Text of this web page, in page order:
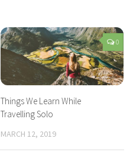
0
Things We Learn While
Travelling Solo
MARCH 12, 2019